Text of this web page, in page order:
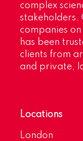
complex
stakeholders.
companies
has been
clients from
and private,
Locations
London